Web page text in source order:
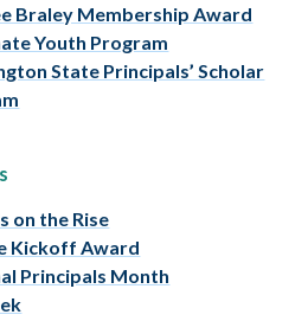
Braley Membership Award
Youth Program
State Principals’ Scholar
on the Rise
Kickoff Award
Principals Month